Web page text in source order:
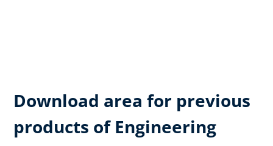
Download area for previous
products of Engineering